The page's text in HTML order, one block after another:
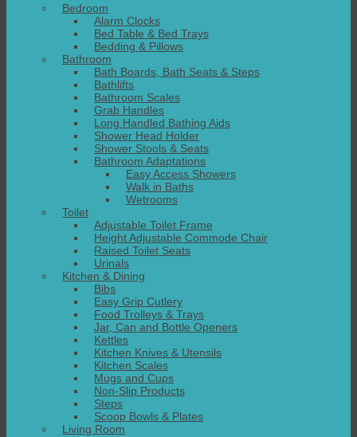
Bedroom
Alarm Clocks
Bed Table & Bed Trays
Bedding & Pillows
Bathroom
Bath Boards, Bath Seats & Steps
Bathlifts
Bathroom Scales
Grab Handles
Long Handled Bathing Aids
Shower Head Holder
Shower Stools & Seats
Bathroom Adaptations
Easy Access Showers
Walk in Baths
Wetrooms
Toilet
Adjustable Toilet Frame
Height Adjustable Commode Chair
Raised Toilet Seats
Urinals
Kitchen & Dining
Bibs
Easy Grip Cutlery
Food Trolleys & Trays
Jar, Can and Bottle Openers
Kettles
Kitchen Knives & Utensils
Kitchen Scales
Mugs and Cups
Non-Slip Products
Steps
Scoop Bowls & Plates
Living Room